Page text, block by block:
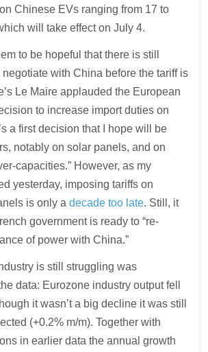
Chinese EVs ranging from 17 to
will take effect on July 4.
to be hopeful that there is still
with China before the tariff is
Le Maire applauded the European
to increase import duties on
a first decision that I hope will be
notably on solar panels, and on
capacities.” However, as my
yesterday, imposing tariffs on
is only adecade too late. Still, it
government is ready to “re-
of power with China.”
is still struggling was
data: Eurozone industry output fell
it wasn’t a big decline it was still
(+0.2% m/m). Together with
in earlier data the annual growth